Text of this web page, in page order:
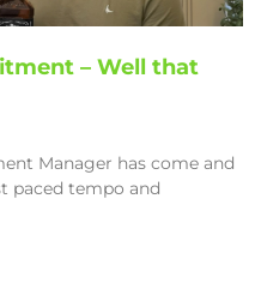
– Well that
Manager has come and
paced tempo and